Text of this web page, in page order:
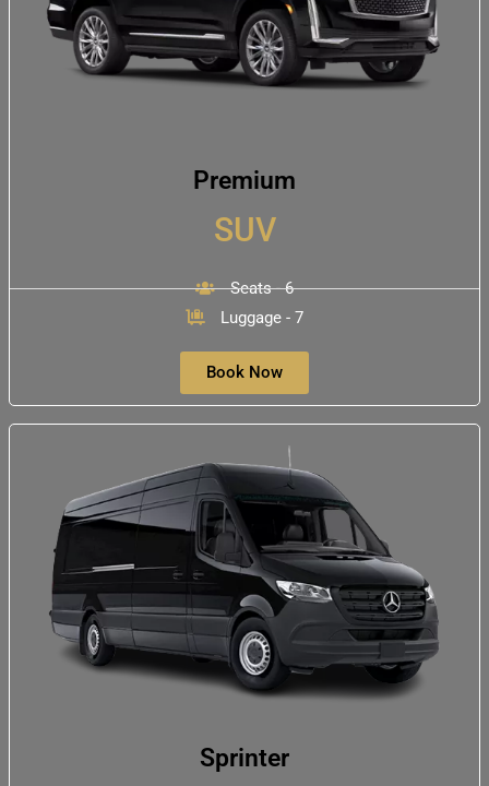
Premium
SUV
Seats - 6
Luggage - 7
Book Now
Sprinter